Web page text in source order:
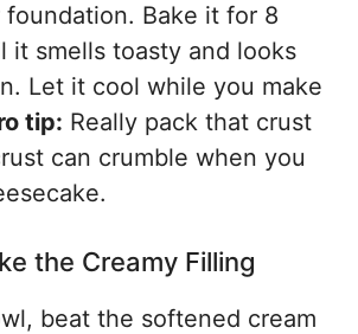
foundation. Bake it for 8
it smells toasty and looks
Let it cool while you make
tip: Really pack that crust
can crumble when you
the Creamy Filling
beat the softened cream